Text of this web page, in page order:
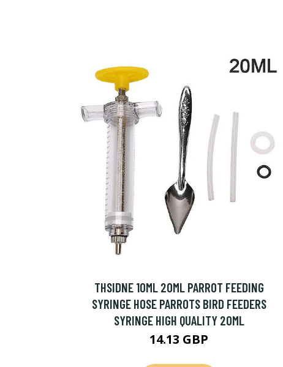
THSIDNE 10ML 20ML PARROT FEEDING
SYRINGE HOSE PARROTS BIRD FEEDERS
SYRINGE HIGH QUALITY 20ML
14.13 GBP